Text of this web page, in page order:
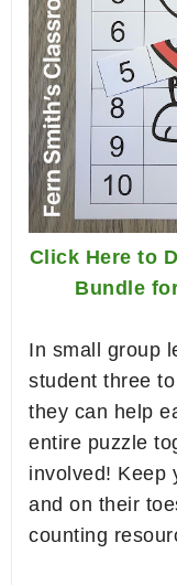
Click Here to
Bundle
In small group
student three
they can help
entire puzzle
involved! Keep
and on their
counting